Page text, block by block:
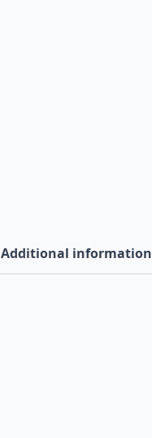
Additional information